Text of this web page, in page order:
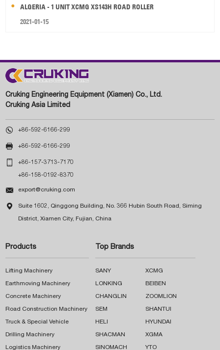
ALGERIA - 1 UNIT XCMG XS143H ROAD ROLLER
2021-01-15
Cruking Engineering Equipment (Xiamen) Co., Ltd.
Cruking Asia Limited
 +86-592-6166-299
 +86-592-6166-299
 +86-157-3713-7170
+86-158-0192-8370
 export@cruking.com
 Suite 1602, Qinggong Building, No. 366 Hubin South Road, Siming
District, Xiamen City, Fujian, China
Products
Lifting Machinery
Earthmoving Machinery
Concrete Machinery
Road Construction Machinery
Truck & Special Vehicle
Drilling Machinery
Logistics Machinery
Top Brands
SANY XCMG
LONKING BEIBEN
CHANGLIN ZOOMLION
SEM SHANTUI
HELI HYUNDAI
SHACMAN XGMA
SINOMACH YTO